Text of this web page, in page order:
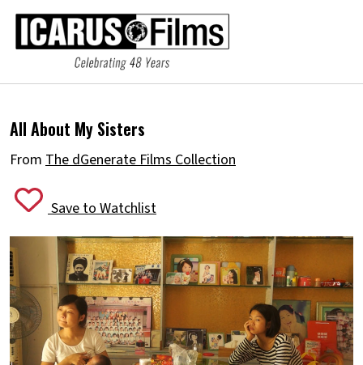
All About My Sisters
From The dGenerate Films Collection
Save to Watchlist